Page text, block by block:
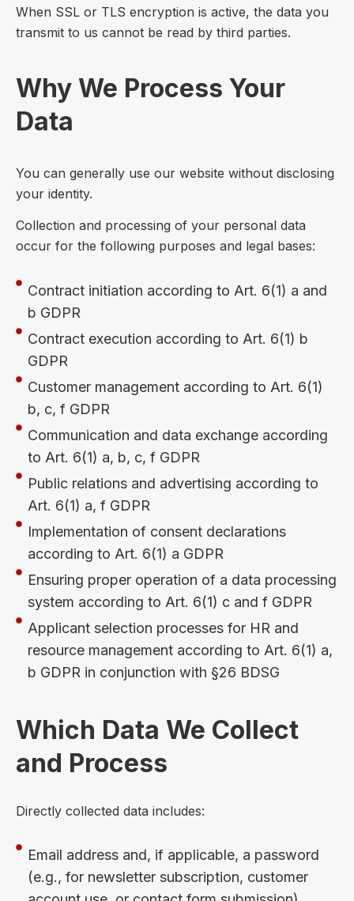
When SSL or TLS encryption is active, the data you
transmit to us cannot be read by third parties.
Why We Process Your
Data
You can generally use our website without disclosing
your identity.
Collection and processing of your personal data
occur for the following purposes and legal bases:
Contract initiation according to Art. 6(1) a and
b GDPR
Contract execution according to Art. 6(1) b
GDPR
Customer management according to Art. 6(1)
b, c, f GDPR
Communication and data exchange according
to Art. 6(1) a, b, c, f GDPR
Public relations and advertising according to
Art. 6(1) a, f GDPR
Implementation of consent declarations
according to Art. 6(1) a GDPR
Ensuring proper operation of a data processing
system according to Art. 6(1) c and f GDPR
Applicant selection processes for HR and
resource management according to Art. 6(1) a,
b GDPR in conjunction with §26 BDSG
Which Data We Collect
and Process
Directly collected data includes:
Email address and, if applicable, a password
(e.g., for newsletter subscription, customer